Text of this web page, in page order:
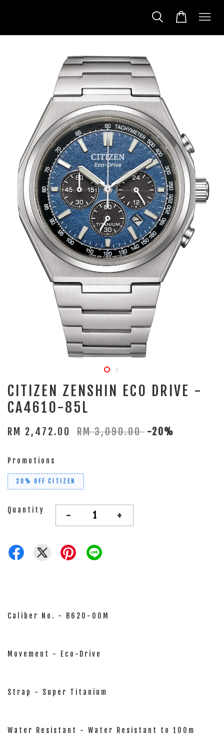
CITIZEN ZENSHIN ECO DRIVE -
CA4610-85L
RM 2,472.00 RM 3,090.00 -20%
Promotions
20% OFF CITIZEN
Quantity - +
Caliber No. - B620-00M
Movement - Eco-Drive
Strap - Super Titanium
Water Resistant - Water Resistant to 100m